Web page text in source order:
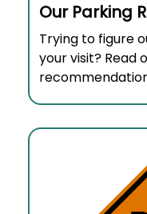
Our Parking
Trying to figure
your visit? Read